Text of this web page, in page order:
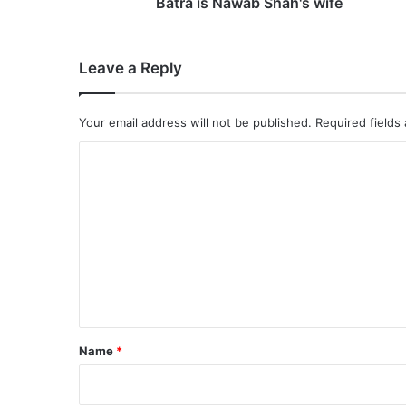
e
d
,
s
P
o
Leave a Reply
Your email address will not be published. Required fields
*
Name *